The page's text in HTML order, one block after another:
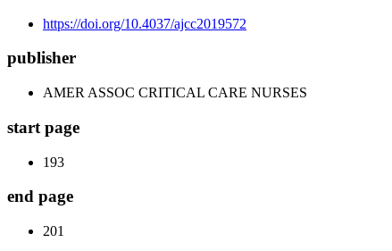
https://doi.org/10.4037/ajcc2019572
publisher
AMER ASSOC CRITICAL CARE NURSES
start page
193
end page
201